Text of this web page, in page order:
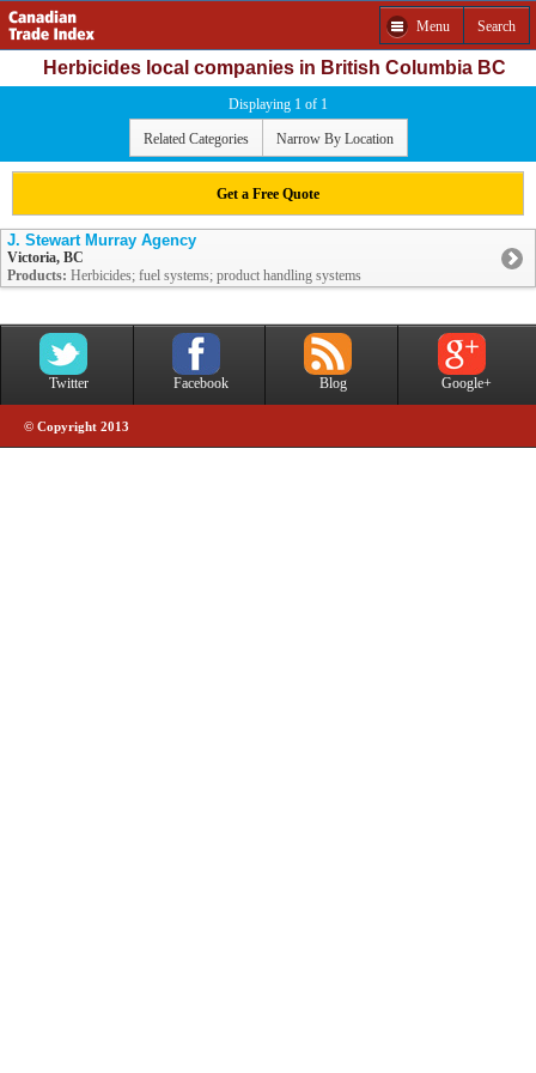
Menu Search
Herbicides local companies in British Columbia BC
Displaying 1 of 1
Related Categories Narrow By Location
Get a Free Quote
J. Stewart Murray Agency
Victoria, BC
Products: Herbicides; fuel systems; product handling systems
Twitter Facebook Blog Google+
© Copyright 2013